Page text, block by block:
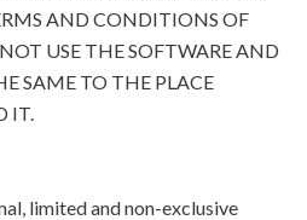
AND CONDITIONS OF
USE THE SOFTWARE AND
SAME TO THE PLACE
IT.
limited and non-exclusive